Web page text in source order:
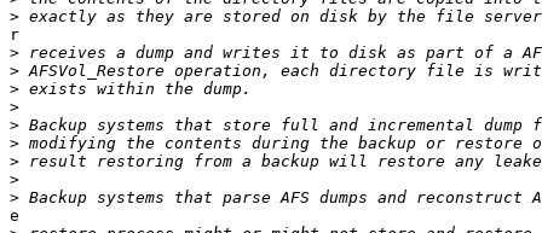
>
r
>
>
>
>
>
>
>
>
>
e